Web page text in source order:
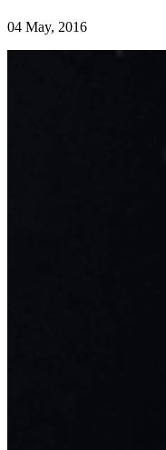
04 May, 2016